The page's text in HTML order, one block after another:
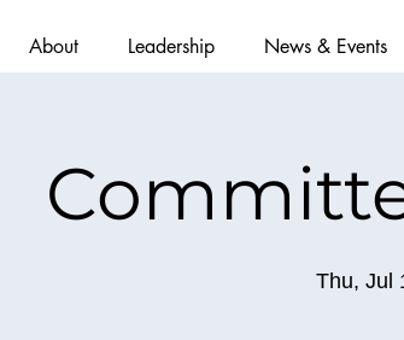
About Leadership News & Events
Thu, Jul